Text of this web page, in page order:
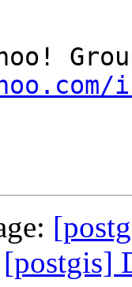
[postgis]